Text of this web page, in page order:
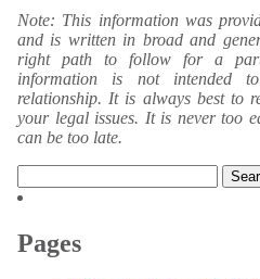
Note: This information was
and is written in broad and
right path to follow for a
information is not intended
relationship. It is always best to
your legal issues. It is never too
can be too late.
for:
Pages